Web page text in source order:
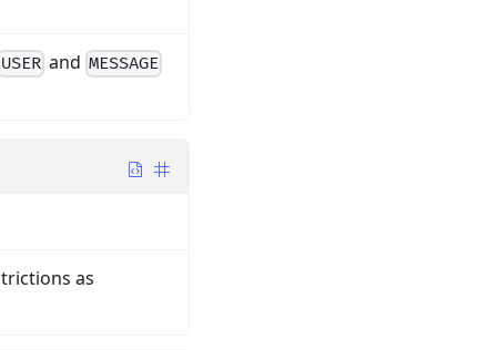
USERand MESSAGE
as